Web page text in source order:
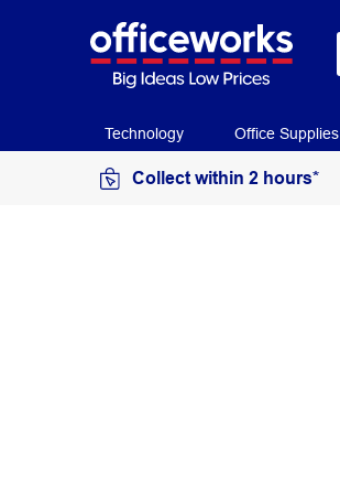
Technology Office Supplies
Collect within 2 hours*